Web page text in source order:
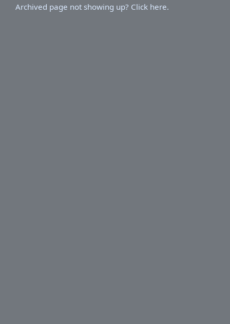
Archived page not showing up? Click here.